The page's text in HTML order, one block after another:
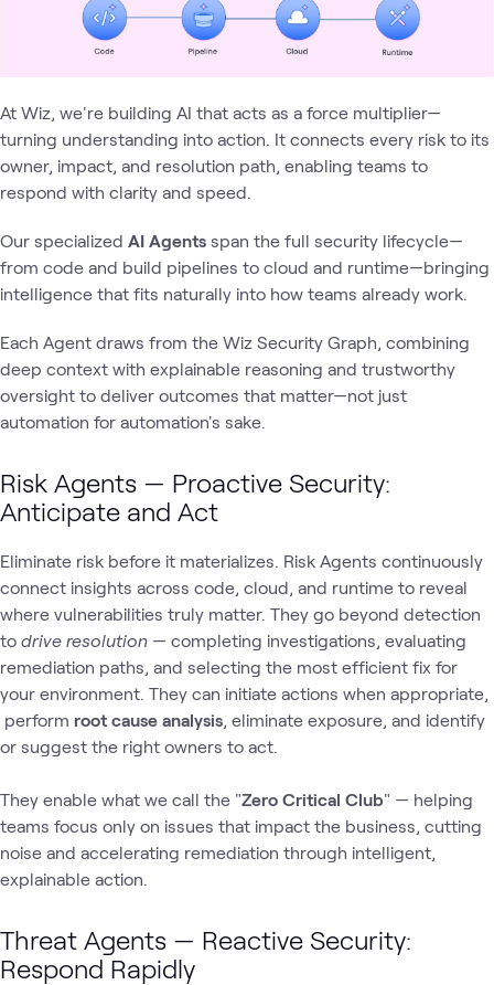
At Wiz, we're building AI that acts as a force multiplier—
turning understanding into action. It connects every risk to its
owner, impact, and resolution path, enabling teams to
respond with clarity and speed.
Our specialized AI Agents span the full security lifecycle—
from code and build pipelines to cloud and runtime—bringing
intelligence that fits naturally into how teams already work.
Each Agent draws from the Wiz Security Graph, combining
deep context with explainable reasoning and trustworthy
oversight to deliver outcomes that matter—not just
automation for automation's sake.
Risk Agents — Proactive Security:
Anticipate and Act
Eliminate risk before it materializes. Risk Agents continuously
connect insights across code, cloud, and runtime to reveal
where vulnerabilities truly matter. They go beyond detection
to drive resolution — completing investigations, evaluating
remediation paths, and selecting the most efficient fix for
your environment. They can initiate actions when appropriate,
perform root cause analysis , eliminate exposure, and identify
or suggest the right owners to act.
They enable what we call the "Zero Critical Club" — helping
teams focus only on issues that impact the business, cutting
noise and accelerating remediation through intelligent,
explainable action.
Threat Agents — Reactive Security:
Respond Rapidly